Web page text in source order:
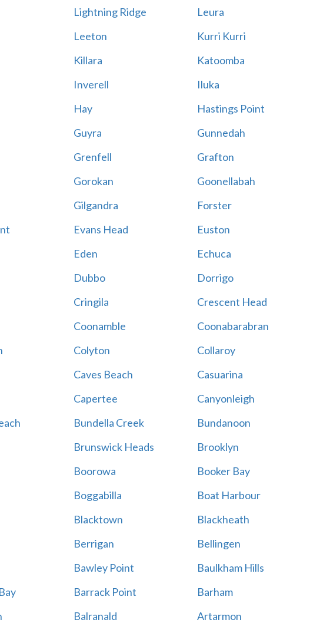
Lightning Ridge Leura
Leeton Kurri Kurri
Killara Katoomba
Inverell Iluka
Hay Hastings Point
Guyra Gunnedah
Grenfell Grafton
Gorokan Goonellabah
Gilgandra Forster
Evans Head Euston
Eden Echuca
Dubbo Dorrigo
Cringila Crescent Head
Coonamble Coonabarabran
Colyton Collaroy
Caves Beach Casuarina
Capertee Canyonleigh
Bundella Creek Bundanoon
Brunswick Heads Brooklyn
Boorowa Booker Bay
Boggabilla Boat Harbour
Blacktown Blackheath
Berrigan Bellingen
Bawley Point Baulkham Hills
Barrack Point Barham
Balranald Artarmon